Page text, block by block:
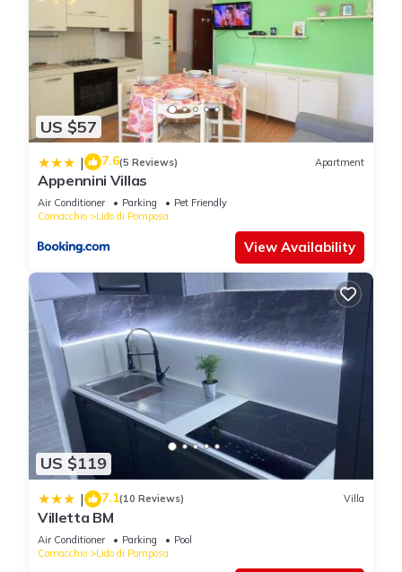
US $57
| 7.6(5 Reviews) Apartment
Appennini Villas
Air Conditioner Parking
Pet Friendly
Comacchio
Lido di Pomposa
View Availability
US $119
| 7.1(10 Reviews) Villa
Villetta BM
Air Conditioner Parking
Pool
Comacchio
Lido di Pomposa